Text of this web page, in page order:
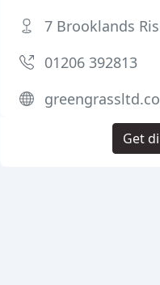
7 Brooklands
01206 392813
Get